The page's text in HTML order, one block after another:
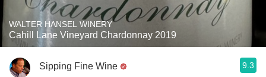
WALTER HANSEL WINERY
Cahill Lane Vineyard Chardonnay 2019
Sipping Fine Wine 9.3